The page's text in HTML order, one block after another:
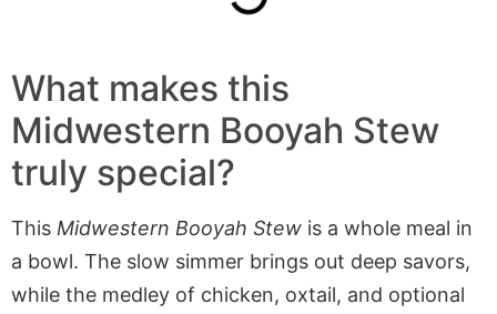
What makes this
Midwestern Booyah Stew
truly special?
This Midwestern Booyah Stew is a whole meal in
a bowl. The slow simmer brings out deep savors,
while the medley of chicken, oxtail, and optional